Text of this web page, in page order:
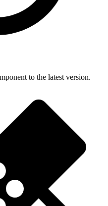
to the latest version.